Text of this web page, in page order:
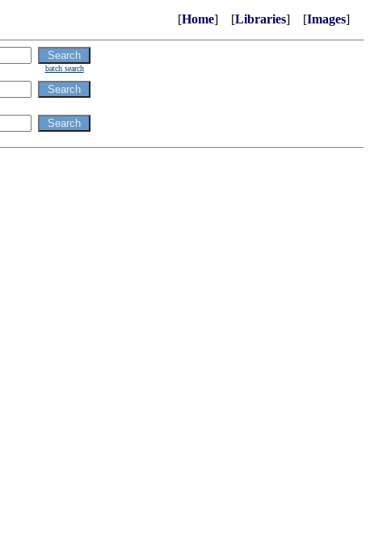
[Home] [Libraries] [Images]
batch search